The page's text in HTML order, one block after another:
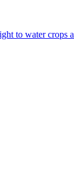
to water crops